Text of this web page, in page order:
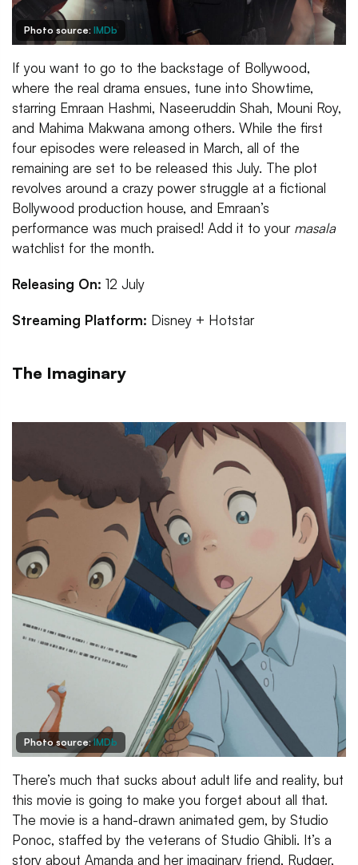
Photo source: IMDb
If you want to go to the backstage of Bollywood,
where the real drama ensues, tune into Showtime,
starring Emraan Hashmi, Naseeruddin Shah, Mouni Roy,
and Mahima Makwana among others. While the first
four episodes were released in March, all of the
remaining are set to be released this July. The plot
revolves around a crazy power struggle at a fictional
Bollywood production house, and Emraan’s
performance was much praised! Add it to yourmasala
watchlist for the month.
Releasing On: 12 July
Streaming Platform: Disney + Hotstar
The Imaginary
Photo source:IMDb
There’s much that sucks about adult life and reality, but
this movie is going to make you forget about all that.
The movie is a hand-drawn animated gem, by Studio
Ponoc, staffed by the veterans of Studio Ghibli. It’s a
story about Amanda and her imaginary friend, Rudger,